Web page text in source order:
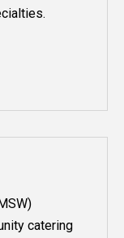
catering